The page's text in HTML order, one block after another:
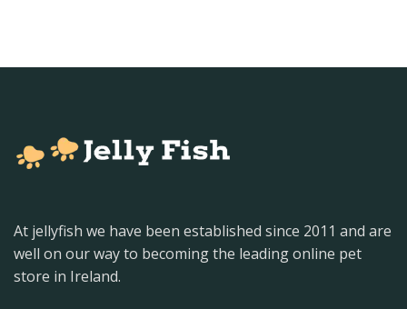
At jellyfish we have been established since 2011 and are
well on our way to becoming the leading online pet
store in Ireland.